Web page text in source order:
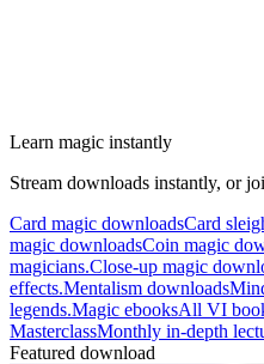
Learn magic instantly
Stream downloads instantly, or
Card magic downloadsCard
magic downloadsCoin magic
magicians.Close-up magic
effects.Mentalism downloads
legends.Magic ebooksAll VI
MasterclassMonthly in-depth
Featured download